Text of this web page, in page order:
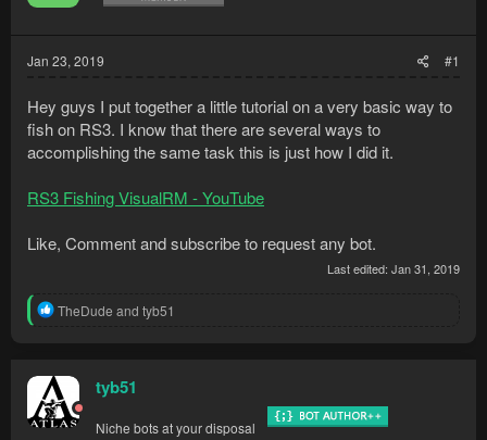
Jan 23, 2019 #1
Hey guys I put together a little tutorial on a very basic way to
fish on RS3. I know that there are several ways to
accomplishing the same task this is just how I did it.
RS3 Fishing VisualRM - YouTube
Like, Comment and subscribe to request any bot.
Last edited: Jan 31, 2019
R
t
i
o
n
TheDude and tyb51
tyb51
Niche bots at your disposal